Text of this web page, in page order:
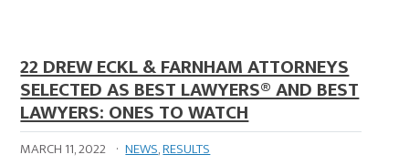
22 DREW ECKL & FARNHAM ATTORNEYS
SELECTED AS BEST LAWYERS® AND BEST
LAWYERS: ONES TO WATCH
MARCH 11, 2022 · NEWS,RESULTS